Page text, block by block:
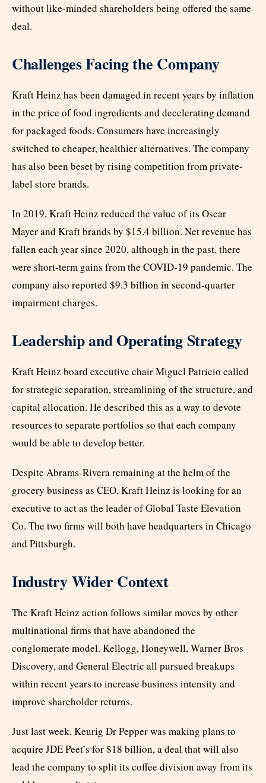
without like-minded shareholders being offered the same
deal.
Challenges Facing the Company
Kraft Heinz has been damaged in recent years by inflation
in the price of food ingredients and decelerating demand
for packaged foods. Consumers have increasingly
switched to cheaper, healthier alternatives. The company
has also been beset by rising competition from private-
label store brands.
In 2019, Kraft Heinz reduced the value of its Oscar
Mayer and Kraft brands by $15.4 billion. Net revenue has
fallen each year since 2020, although in the past, there
were short-term gains from the COVID-19 pandemic. The
company also reported $9.3 billion in second-quarter
impairment charges.
Leadership and Operating Strategy
Kraft Heinz board executive chair Miguel Patricio called
for strategic separation, streamlining of the structure, and
capital allocation. He described this as a way to devote
resources to separate portfolios so that each company
would be able to develop better.
Despite Abrams-Rivera remaining at the helm of the
grocery business as CEO, Kraft Heinz is looking for an
executive to act as the leader of Global Taste Elevation
Co. The two firms will both have headquarters in Chicago
and Pittsburgh.
Industry Wider Context
The Kraft Heinz action follows similar moves by other
multinational firms that have abandoned the
conglomerate model. Kellogg, Honeywell, Warner Bros
Discovery, and General Electric all pursued breakups
within recent years to increase business intensity and
improve shareholder returns.
Just last week, Keurig Dr Pepper was making plans to
acquire JDE Peet’s for $18 billion, a deal that will also
lead the company to split its coffee division away from its